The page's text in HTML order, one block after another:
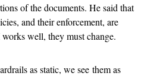
of the documents. He said that
and their enforcement, are
well, they must change.
as static, we see them as